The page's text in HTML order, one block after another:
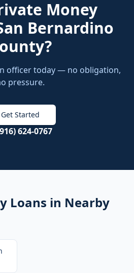
Money
Bernardino
?
officer today — no obligation,
pressure.
Get Started
624-0767
Loans in Nearby